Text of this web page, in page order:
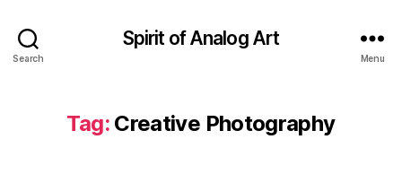
Search
Spirit of Analog Art
Menu
Tag: Creative Photography